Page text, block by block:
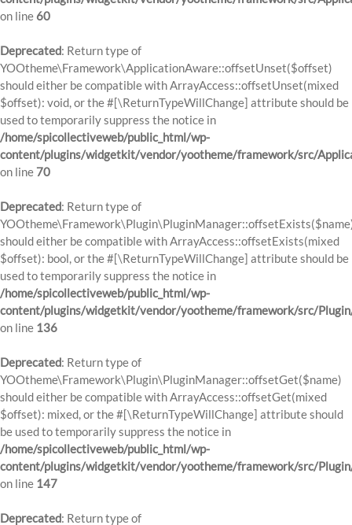
on line 60
Deprecated: Return type of
YOOtheme\Framework\ApplicationAware::offsetUnset($offset)
should either be compatible with ArrayAccess::offsetUnset(mixed
$offset): void, or the #[\ReturnTypeWillChange] attribute should be
used to temporarily suppress the notice in
/home/spicollectiveweb/public_html/wp-
content/plugins/widgetkit/vendor/yootheme/framework/src/
on line 70
Deprecated: Return type of
should either be compatible with ArrayAccess::offsetExists(mixed
$offset): bool, or the #[\ReturnTypeWillChange] attribute should be
used to temporarily suppress the notice in
/home/spicollectiveweb/public_html/wp-
content/plugins/widgetkit/vendor/yootheme/framework/src/
on line 136
Deprecated: Return type of
YOOtheme\Framework\Plugin\PluginManager::offsetGet($name)
should either be compatible with ArrayAccess::offsetGet(mixed
$offset): mixed, or the #[\ReturnTypeWillChange] attribute should
be used to temporarily suppress the notice in
/home/spicollectiveweb/public_html/wp-
content/plugins/widgetkit/vendor/yootheme/framework/src/
on line 147
Deprecated: Return type of